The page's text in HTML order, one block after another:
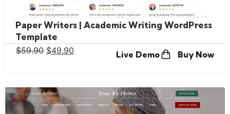
Paper Writers | Academic Writing WordPress
Template
$59.90 $49.90 Live Demo Buy Now